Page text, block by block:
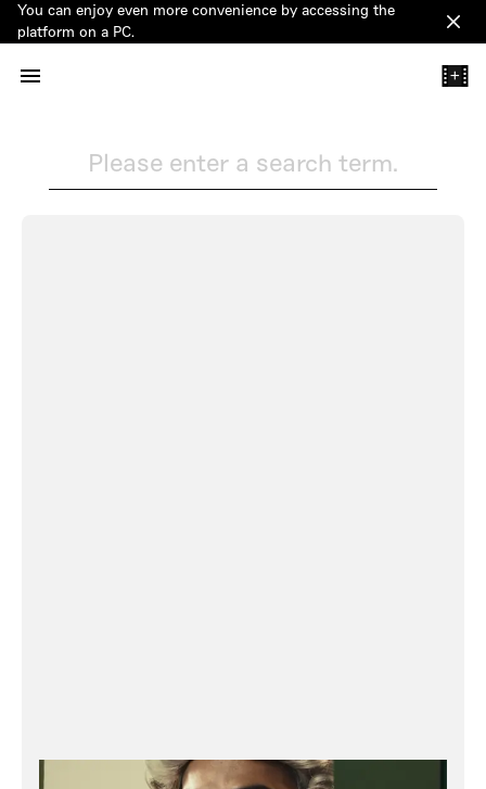
You can enjoy even more convenience by accessing the
platform on a PC.
+
Please enter a search term.